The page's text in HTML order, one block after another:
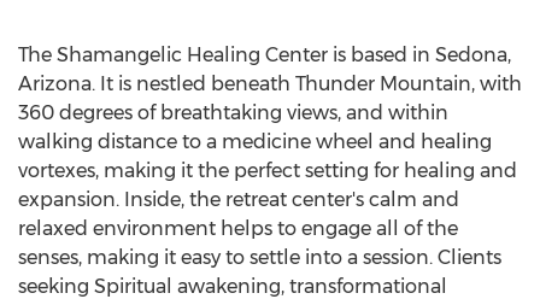
The Shamangelic Healing Center is based in Sedona,
Arizona. It is nestled beneath Thunder Mountain, with
360 degrees of breathtaking views, and within
walking distance to a medicine wheel and healing
vortexes, making it the perfect setting for healing and
expansion. Inside, the retreat center's calm and
relaxed environment helps to engage all of the
senses, making it easy to settle into a session. Clients
seeking Spiritual awakening, transformational